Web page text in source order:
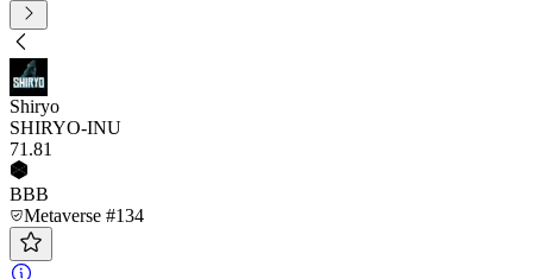
Shiryo
SHIRYO-INU
71 .81
BBB
Metaverse #134